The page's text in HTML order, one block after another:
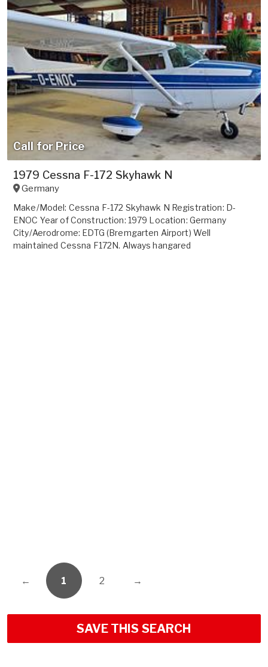
Call for Price
1979 Cessna F-172 Skyhawk N
Germany
Make/Model: Cessna F-172 Skyhawk N Registration: D-
ENOC Year of Construction: 1979 Location: Germany
City/Aerodrome: EDTG (Bremgarten Airport) Well
maintained Cessna F172N. Always hangared
← 1 2 →
SAVE THIS SEARCH